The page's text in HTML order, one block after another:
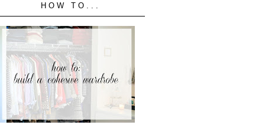
HOW TO...